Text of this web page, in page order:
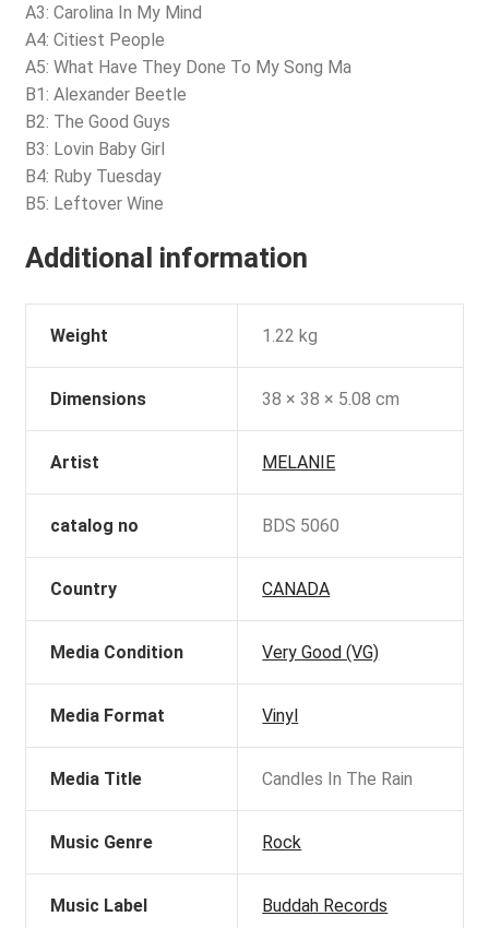
A3: Carolina In My Mind
A4: Citiest People
A5: What Have They Done To My Song Ma
B1: Alexander Beetle
B2: The Good Guys
B3: Lovin Baby Girl
B4: Ruby Tuesday
B5: Leftover Wine
Additional information
Weight 1.22 kg
Dimensions 38 × 38 × 5.08 cm
Artist MELANIE
catalog no BDS 5060
Country CANADA
Media Condition Very Good (VG)
Media Format Vinyl
Media Title Candles In The Rain
Music Genre Rock
Music Label Buddah Records